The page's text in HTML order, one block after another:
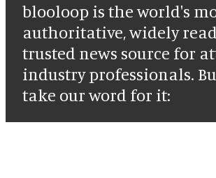
blooloop is the world's
authoritative, widely
trusted news source for
industry professionals.
take our word for it: